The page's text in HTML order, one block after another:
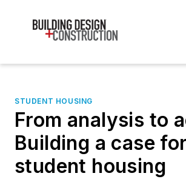
STUDENT HOUSING
From analysis to
Building a case for
student housing